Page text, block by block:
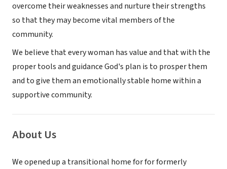
overcome their weaknesses and nurture their strengths
so that they may become vital members of the
community.
We believe that every woman has value and that with the
proper tools and guidance God's plan is to prosper them
and to give them an emotionally stable home within a
supportive community.
About Us
We opened up a transitional home for for formerly